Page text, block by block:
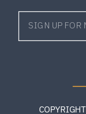
SIGN UP FOR